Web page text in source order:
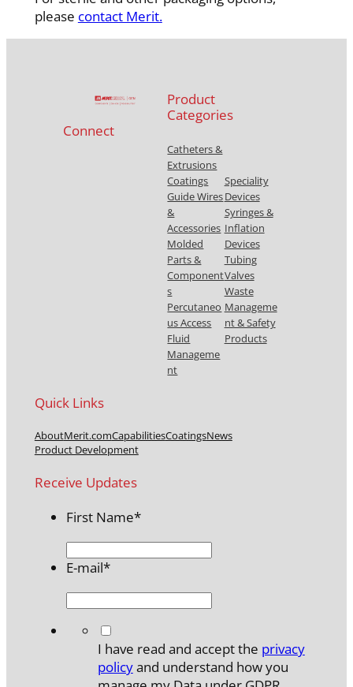
please contact Merit.
Connect
Product
Categories
Catheters &
Extrusions
Coatings
Guide Wires
&
Accessories
Molded
Parts &
Component
s
Percutaneo
us Access
Fluid
Manageme
nt
Speciality
Devices
Syringes &
Inflation
Devices
Tubing
Valves
Waste
Manageme
nt & Safety
Products
Quick Links
AboutMerit.comCapabilitiesCoatingsNews
Product Development
Receive Updates
First Name*
E-mail*
I have read and accept the privacy
policyand understand how you